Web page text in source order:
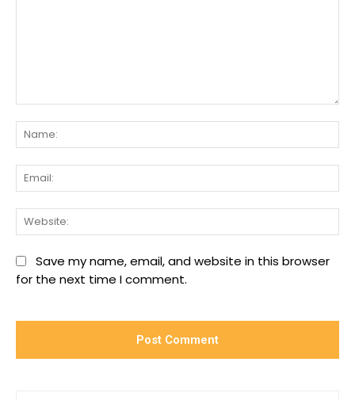
Save my name, email, and website in this browser
for the next time I comment.